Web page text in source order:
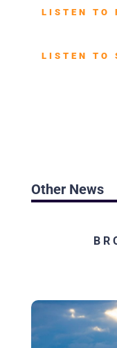
LISTEN TO
LISTEN TO
Other News